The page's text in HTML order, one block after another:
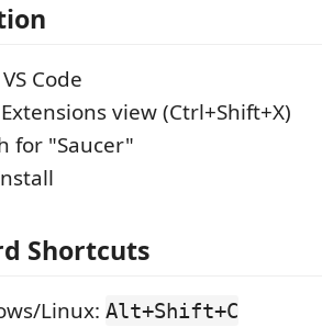
Code
view (Ctrl+Shift+X)
for "Saucer"
Shortcuts
Linux: Alt+Shift+C